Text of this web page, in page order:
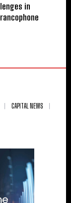
in
CAPITAL NEWS